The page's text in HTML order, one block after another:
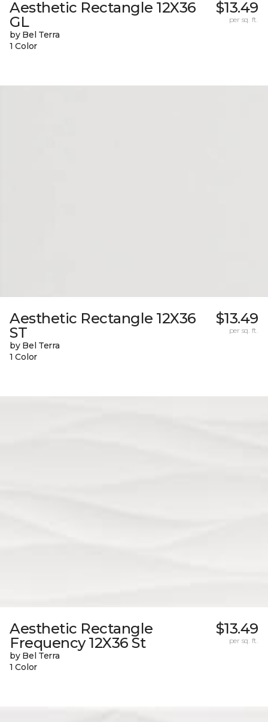
Aesthetic Rectangle 12X36
GL
by Bel Terra
1 Color
$13.49
per sq. ft.
Aesthetic Rectangle 12X36
ST
by Bel Terra
1 Color
$13.49
per sq. ft.
Aesthetic Rectangle
Frequency 12X36 St
by Bel Terra
1 Color
$13.49
per sq. ft.